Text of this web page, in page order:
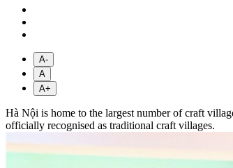
A-
A
A+
Hà Nội is home to the largest number of craft
officially recognised as traditional craft villages.